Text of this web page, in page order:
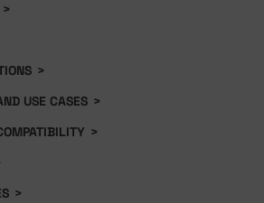
>
>
USE CASES >
>
>